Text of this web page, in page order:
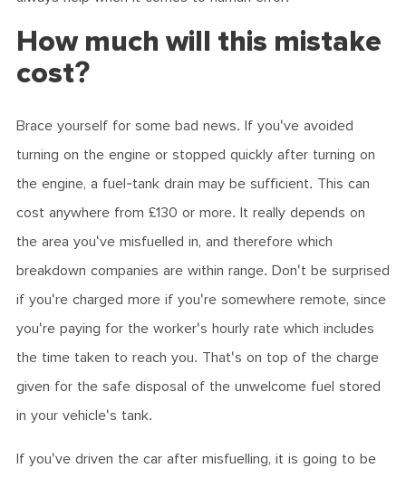
How much will this mistake
cost?
Brace yourself for some bad news. If you've avoided
turning on the engine or stopped quickly after turning on
the engine, a fuel-tank drain may be sufficient. This can
cost anywhere from £130 or more. It really depends on
the area you've misfuelled in, and therefore which
breakdown companies are within range. Don't be surprised
if you're charged more if you're somewhere remote, since
you're paying for the worker's hourly rate which includes
the time taken to reach you. That's on top of the charge
given for the safe disposal of the unwelcome fuel stored
in your vehicle's tank.
If you've driven the car after misfuelling, it is going to be